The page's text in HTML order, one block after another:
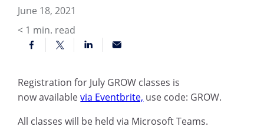
June 18, 2021
< 1 min. read
Registration for July GROW classes is
now availablevia Eventbrite, use code: GROW.
All classes will be held via Microsoft Teams.